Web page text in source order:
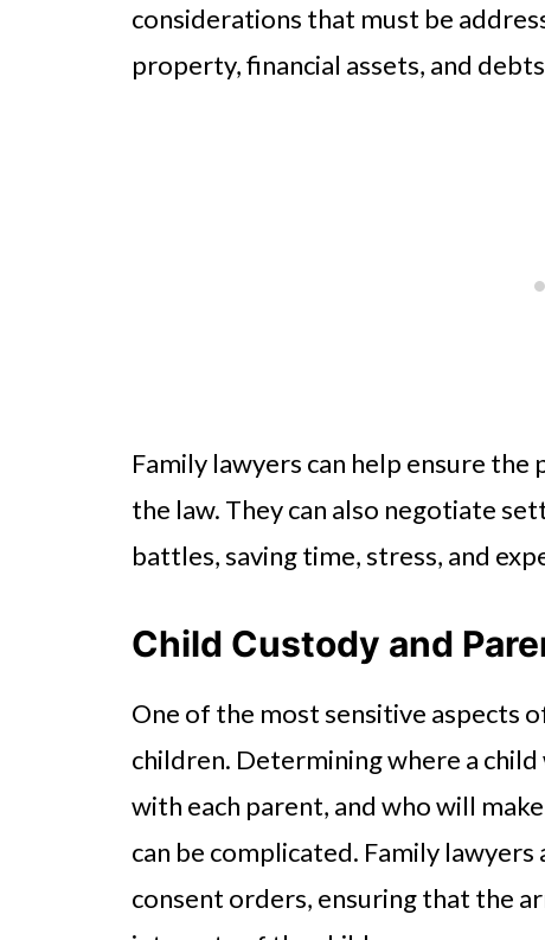
considerations that must be
property, financial assets, and
Family lawyers can help ensure
the law. They can also negotiate
battles, saving time, stress, and
Child Custody and
One of the most sensitive aspects
children. Determining where a
with each parent, and who will
can be complicated. Family
consent orders, ensuring that the